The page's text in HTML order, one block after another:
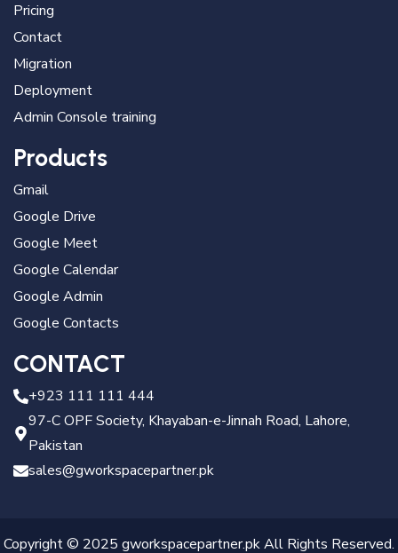
Pricing
Contact
Migration
Deployment
Admin Console training
Products
Gmail
Google Drive
Google Meet
Google Calendar
Google Admin
Google Contacts
CONTACT
+923 111 111 444
97-C OPF Society, Khayaban-e-Jinnah Road, Lahore,
Pakistan
sales@gworkspacepartner.pk
Copyright © 2025 gworkspacepartner.pk All Rights Reserved.